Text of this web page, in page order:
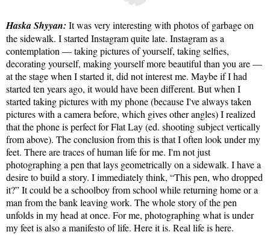
Haska Shyyan: It was very interesting with photos of garbage on
the sidewalk. I started Instagram quite late. Instagram as a
contemplation — taking pictures of yourself, taking selfies,
decorating yourself, making yourself more beautiful than you are —
at the stage when I started it, did not interest me. Maybe if I had
started ten years ago, it would have been different. But when I
started taking pictures with my phone (because I've always taken
pictures with a camera before, which gives other angles) I realized
that the phone is perfect for Flat Lay (ed. shooting subject vertically
from above). The conclusion from this is that I often look under my
feet. There are traces of human life for me. I'm not just
photographing a pen that lays geometrically on a sidewalk. I have a
desire to build a story. I immediately think, “This pen, who dropped
it?” It could be a schoolboy from school while returning home or a
man from the bank leaving work. The whole story of the pen
unfolds in my head at once. For me, photographing what is under
my feet is also a manifesto of life. Here it is. Real life is here.